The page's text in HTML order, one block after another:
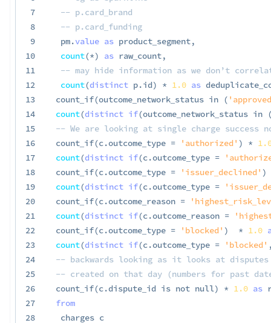
7
8
9
10
11
12
13
14
15
16
17
18
19
20
21
22
23
24
25
26
27
28
-- p.card_brand
-- p.card_funding
  pm
.value as product_segment,
count(*) as raw_count,
-- may hide information as we don’t
count(distinct p.id) * 1.0 as
count_if(outcome_network_status in (
count(distinct if(outcome_network_status in
-- We are looking at single charge success
count_if(c.outcome_type = 'authorized' ) *
count(distinct if(c.outcome_type =
count_if(c.outcome_type = 'issuer_declined' )
count(distinct if(c.outcome_type =
count_if(c.outcome_reason =
count(distinct if(c.outcome_reason =
count_if(c.outcome_type = 'blocked' ) * 1.0
count(distinct if(c.outcome_type = 'blocked'
-- backwards looking as it looks at
-- created on that day (numbers for past
count_if(c.dispute_id is not null) * 1.0 as
from
  charges c